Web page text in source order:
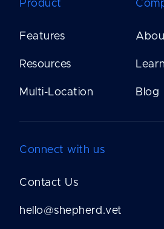
Product
Features
Resources
Multi-Location Blog
Connect with us
Contact Us
hello@shepherd.vet